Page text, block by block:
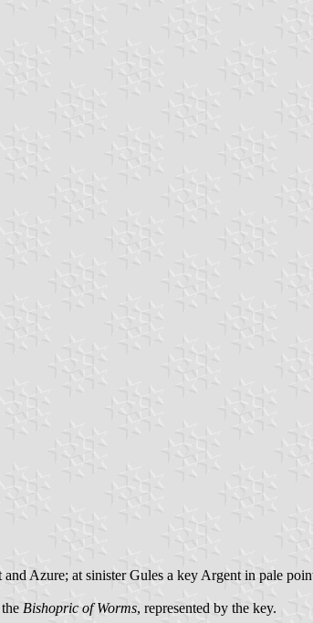
Azure; at sinister Gules a key Argent in pale
Bishopric of Worms, represented by the key.